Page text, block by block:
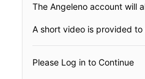
The Angeleno account will
A short video is provided
Please Log in to Continue